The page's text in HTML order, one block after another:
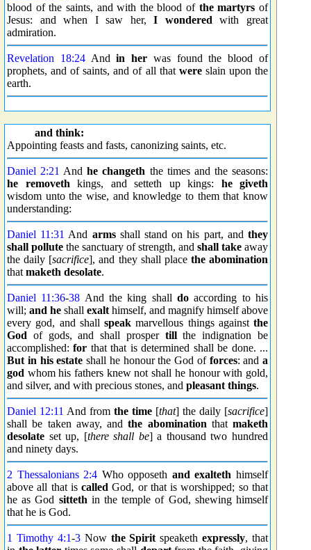
blood of the saints, and with the blood of the martyrs of
Jesus: and when I saw her,I wondered with great
admiration.
Revelation 18:24Andin her was found the blood of
prophets, and of saints, and of all that wereslain upon the
earth.
and think:
Appointing feasts and fasts, canonizing saints, etc.
Daniel 2:21 Andhe changeth the times and the seasons:
he removeth kings, and setteth up kings: he giveth
wisdom unto the wise, and knowledge to them that know
understanding:
Daniel 11:31 And armsshall stand on his part, andthey
shall pollute the sanctuary of strength, and shall take away
the daily [sacrifice], and they shall place the abomination
that maketh desolate.
Daniel 11:36-38 And the king shalldo according to his
will; and he shall exalt himself, and magnify himself above
every god, and shall speak marvellous things against the
God of gods, and shall prosper tillthe indignation be
accomplished:for that that is determined shall be done. ...
But in his estate shall he honour the God of forces: and a
god whom his fathers knew not shall he honour with gold,
and silver, and with precious stones, and pleasant things.
Daniel 12:11 And from the time [that] the daily [sacrifice]
shall be taken away, andthe abomination that maketh
desolate set up, [there shall be] a thousand two hundred
and ninety days.
2 Thessalonians 2:4 Who opposeth and exalteth himself
above all that iscalled God, or that is worshipped; so that
he as God sitteth in the temple of God, shewing himself
that he is God.
1 Timothy 4:1-3Now the Spirit speakethexpressly, that